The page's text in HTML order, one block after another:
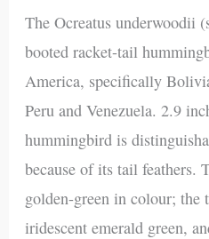
The Ocreatus underwoodii
booted racket-tail
America, specifically
Peru and Venezuela. 2.9
hummingbird is
because of its tail feathers.
golden-green in colour; the
iridescent emerald green,